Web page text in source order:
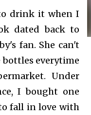
drink it when I
dated back to
fan. She can't
bottles everytime
Under
I bought one
fall in love with